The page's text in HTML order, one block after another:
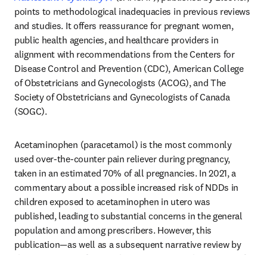
points to methodological inadequacies in previous reviews
and studies. It offers reassurance for pregnant women,
public health agencies, and healthcare providers in
alignment with recommendations from the Centers for
Disease Control and Prevention (CDC), American College
of Obstetricians and Gynecologists (ACOG), and The
Society of Obstetricians and Gynecologists of Canada
(SOGC).
Acetaminophen (paracetamol) is the most commonly
used over-the-counter pain reliever during pregnancy,
taken in an estimated 70% of all pregnancies. In 2021, a
commentary about a possible increased risk of NDDs in
children exposed to acetaminophen in utero was
published, leading to substantial concerns in the general
population and among prescribers. However, this
publication—as well as a subsequent narrative review by